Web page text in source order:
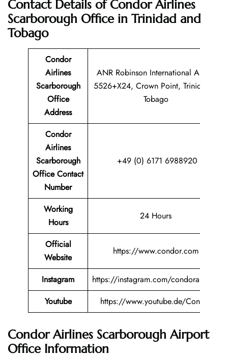
Contact Details of Condor Airlines
Scarborough Office in Trinidad and
Tobago
Condor
Airlines
Scarborough
Office
Address
ANR Robinson International Airport
5526+X24, Crown Point, Trinidad &
Tobago
Condor
Airlines
Scarborough
Office Contact
Number
+49 (0) 6171 6988920
Working
Hours
24 Hours
Official
Website
https://www.condor.com
Instagram
https://instagram.com/condorairlines
Youtube
https://www.youtube.de/Condor
Condor Airlines Scarborough Airport
Office Information